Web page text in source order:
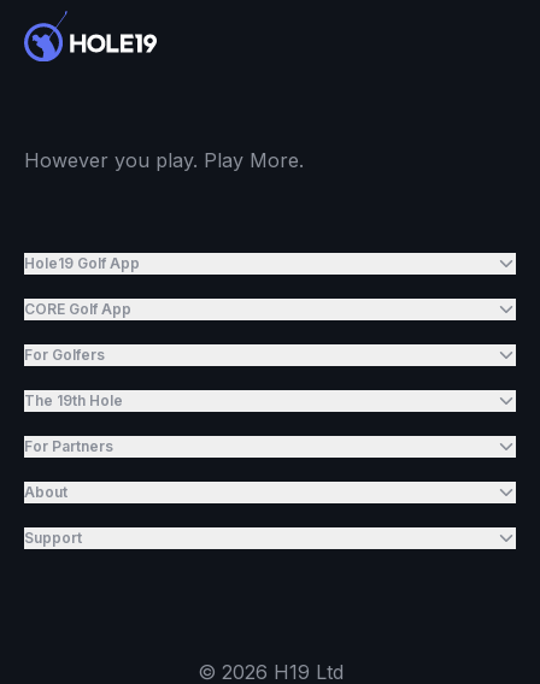
However you play. Play More.
Hole19 Golf App
CORE Golf App
For Golfers
The 19th Hole
For Partners
About
Support
© 2026 H19 Ltd